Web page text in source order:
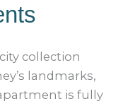
collection
landmarks,
is fully